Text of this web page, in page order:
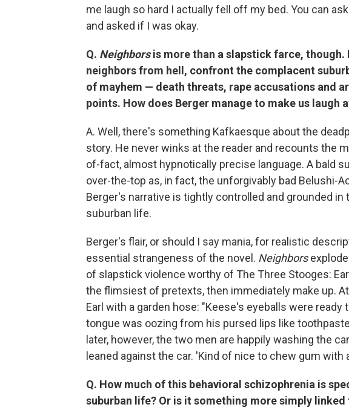
me laugh so hard I actually fell off my bed. You can
and asked if I was okay.
Q. Neighborsis more than a slapstick farce, though.
neighbors from hell, confront the complacent
of mayhem — death threats, rape accusations and
points. How does Berger manage to make us laugh
A. Well, there's something Kafkaesque about the
story. He never winks at the reader and recounts the
of-fact, almost hypnotically precise language. A bald
over-the-top as, in fact, the unforgivably bad Belushi-
Berger's narrative is tightly controlled and grounded
suburban life.
Berger's flair, or should I say mania, for realistic
essential strangeness of the novel. Neighbors
of slapstick violence worthy of The Three Stooges:
the flimsiest of pretexts, then immediately make up.
Earl with a garden hose: "Keese's eyeballs were
tongue was oozing from his pursed lips like
later, however, the two men are happily washing the
leaned against the car. 'Kind of nice to chew gum with
Q. How much of this behavioral schizophrenia is
suburban life? Or is it something more simply